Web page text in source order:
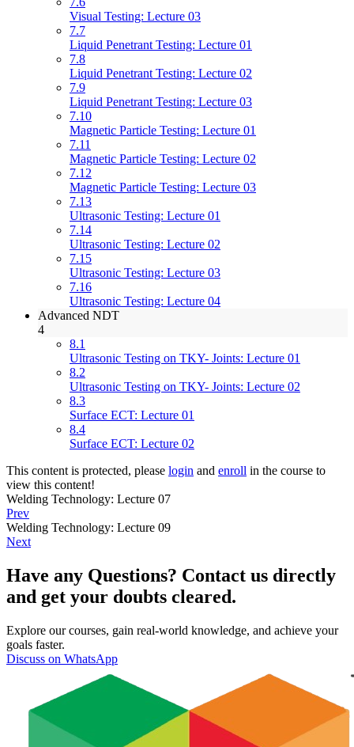
Visual Testing: Lecture 03
7.7
Liquid Penetrant Testing: Lecture 01
7.8
Liquid Penetrant Testing: Lecture 02
7.9
Liquid Penetrant Testing: Lecture 03
7.10
Magnetic Particle Testing: Lecture 01
7.11
Magnetic Particle Testing: Lecture 02
7.12
Magnetic Particle Testing: Lecture 03
7.13
Ultrasonic Testing: Lecture 01
7.14
Ultrasonic Testing: Lecture 02
7.15
Ultrasonic Testing: Lecture 03
7.16
Ultrasonic Testing: Lecture 04
Advanced NDT
4
8.1
Ultrasonic Testing on TKY- Joints: Lecture 01
8.2
Ultrasonic Testing on TKY- Joints: Lecture 02
8.3
Surface ECT: Lecture 01
8.4
Surface ECT: Lecture 02
This content is protected, please login and enroll in the course to
view this content!
Welding Technology: Lecture 07
Prev
Welding Technology: Lecture 09
Next
Have any Questions? Contact us directly
and get your doubts cleared.
Explore our courses, gain real-world knowledge, and achieve your
goals faster.
Discuss on WhatsApp